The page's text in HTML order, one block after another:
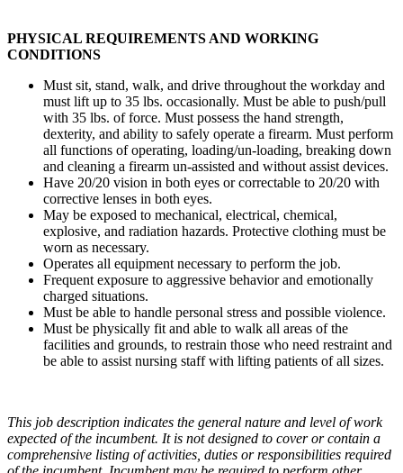
PHYSICAL REQUIREMENTS AND WORKING
CONDITIONS
Must sit, stand, walk, and drive throughout the workday and
must lift up to 35 lbs. occasionally. Must be able to push/pull
with 35 lbs. of force. Must possess the hand strength,
dexterity, and ability to safely operate a firearm. Must perform
all functions of operating, loading/un-loading, breaking down
and cleaning a firearm un-assisted and without assist devices.
Have 20/20 vision in both eyes or correctable to 20/20 with
corrective lenses in both eyes.
May be exposed to mechanical, electrical, chemical,
explosive, and radiation hazards. Protective clothing must be
worn as necessary.
Operates all equipment necessary to perform the job.
Frequent exposure to aggressive behavior and emotionally
charged situations.
Must be able to handle personal stress and possible violence.
Must be physically fit and able to walk all areas of the
facilities and grounds, to restrain those who need restraint and
be able to assist nursing staff with lifting patients of all sizes.
This job description indicates the general nature and level of work
expected of the incumbent. It is not designed to cover or contain a
comprehensive listing of activities, duties or responsibilities required